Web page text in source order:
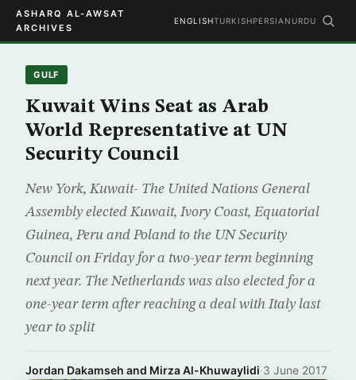
ASHARQ AL-AWSAT
ARCHIVES
ENGLISHTURKISHPERSIAN URDU
GULF
Kuwait Wins Seat as Arab
World Representative at UN
Security Council
New York, Kuwait- The United Nations General
Assembly elected Kuwait, Ivory Coast, Equatorial
Guinea, Peru and Poland to the UN Security
Council on Friday for a two-year term beginning
next year. The Netherlands was also elected for a
one-year term after reaching a deal with Italy last
year to split
Jordan Dakamseh and Mirza Al-Khuwaylidi·3 June 2017